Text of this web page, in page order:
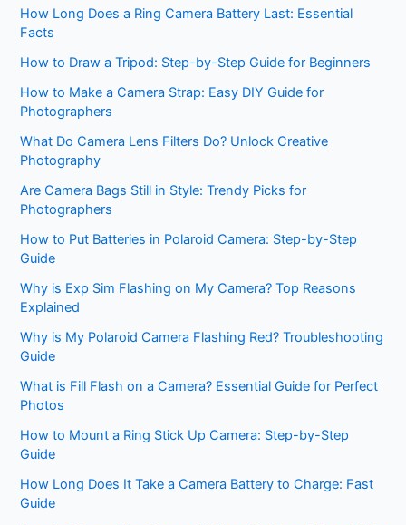
How Long Does a Ring Camera Battery Last: Essential
Facts
How to Draw a Tripod: Step-by-Step Guide for Beginners
How to Make a Camera Strap: Easy DIY Guide for
Photographers
What Do Camera Lens Filters Do? Unlock Creative
Photography
Are Camera Bags Still in Style: Trendy Picks for
Photographers
How to Put Batteries in Polaroid Camera: Step-by-Step
Guide
Why is Exp Sim Flashing on My Camera? Top Reasons
Explained
Why is My Polaroid Camera Flashing Red? Troubleshooting
Guide
What is Fill Flash on a Camera? Essential Guide for Perfect
Photos
How to Mount a Ring Stick Up Camera: Step-by-Step
Guide
How Long Does It Take a Camera Battery to Charge: Fast
Guide